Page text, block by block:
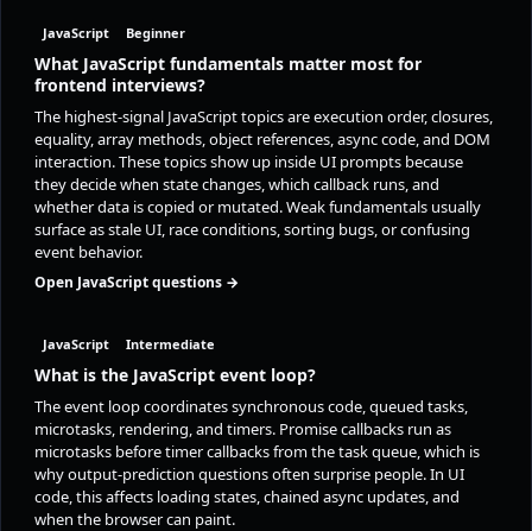
JavaScript Beginner
What JavaScript fundamentals matter most for
frontend interviews?
The highest-signal JavaScript topics are execution order, closures,
equality, array methods, object references, async code, and DOM
interaction. These topics show up inside UI prompts because
they decide when state changes, which callback runs, and
whether data is copied or mutated. Weak fundamentals usually
surface as stale UI, race conditions, sorting bugs, or confusing
event behavior.
Open JavaScript questions →
JavaScript Intermediate
What is the JavaScript event loop?
The event loop coordinates synchronous code, queued tasks,
microtasks, rendering, and timers. Promise callbacks run as
microtasks before timer callbacks from the task queue, which is
why output-prediction questions often surprise people. In UI
code, this affects loading states, chained async updates, and
when the browser can paint.